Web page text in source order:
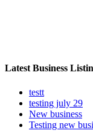
Latest Business
testt
testing july 29
New business
Testing new